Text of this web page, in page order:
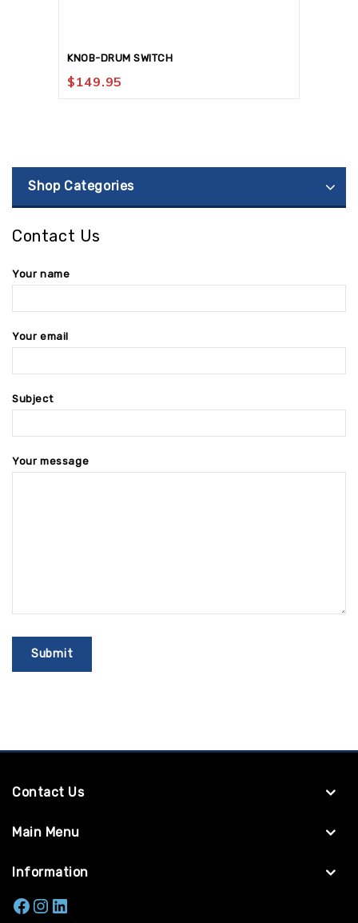
KNOB-DRUM SWITCH
$149.95
Shop Categories
Contact Us
Your name
Your email
Subject
Your message
Contact Us
Main Menu
Information